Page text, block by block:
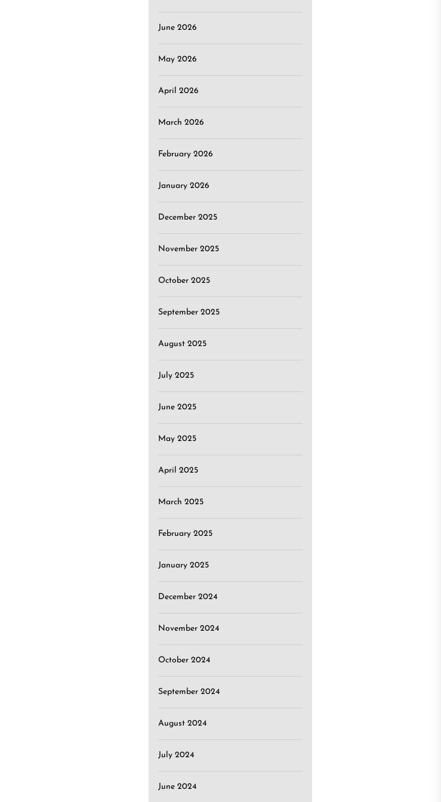
June 2026
May 2026
April 2026
March 2026
February 2026
January 2026
December 2025
November 2025
October 2025
September 2025
August 2025
July 2025
June 2025
May 2025
April 2025
March 2025
February 2025
January 2025
December 2024
November 2024
October 2024
September 2024
August 2024
July 2024
June 2024